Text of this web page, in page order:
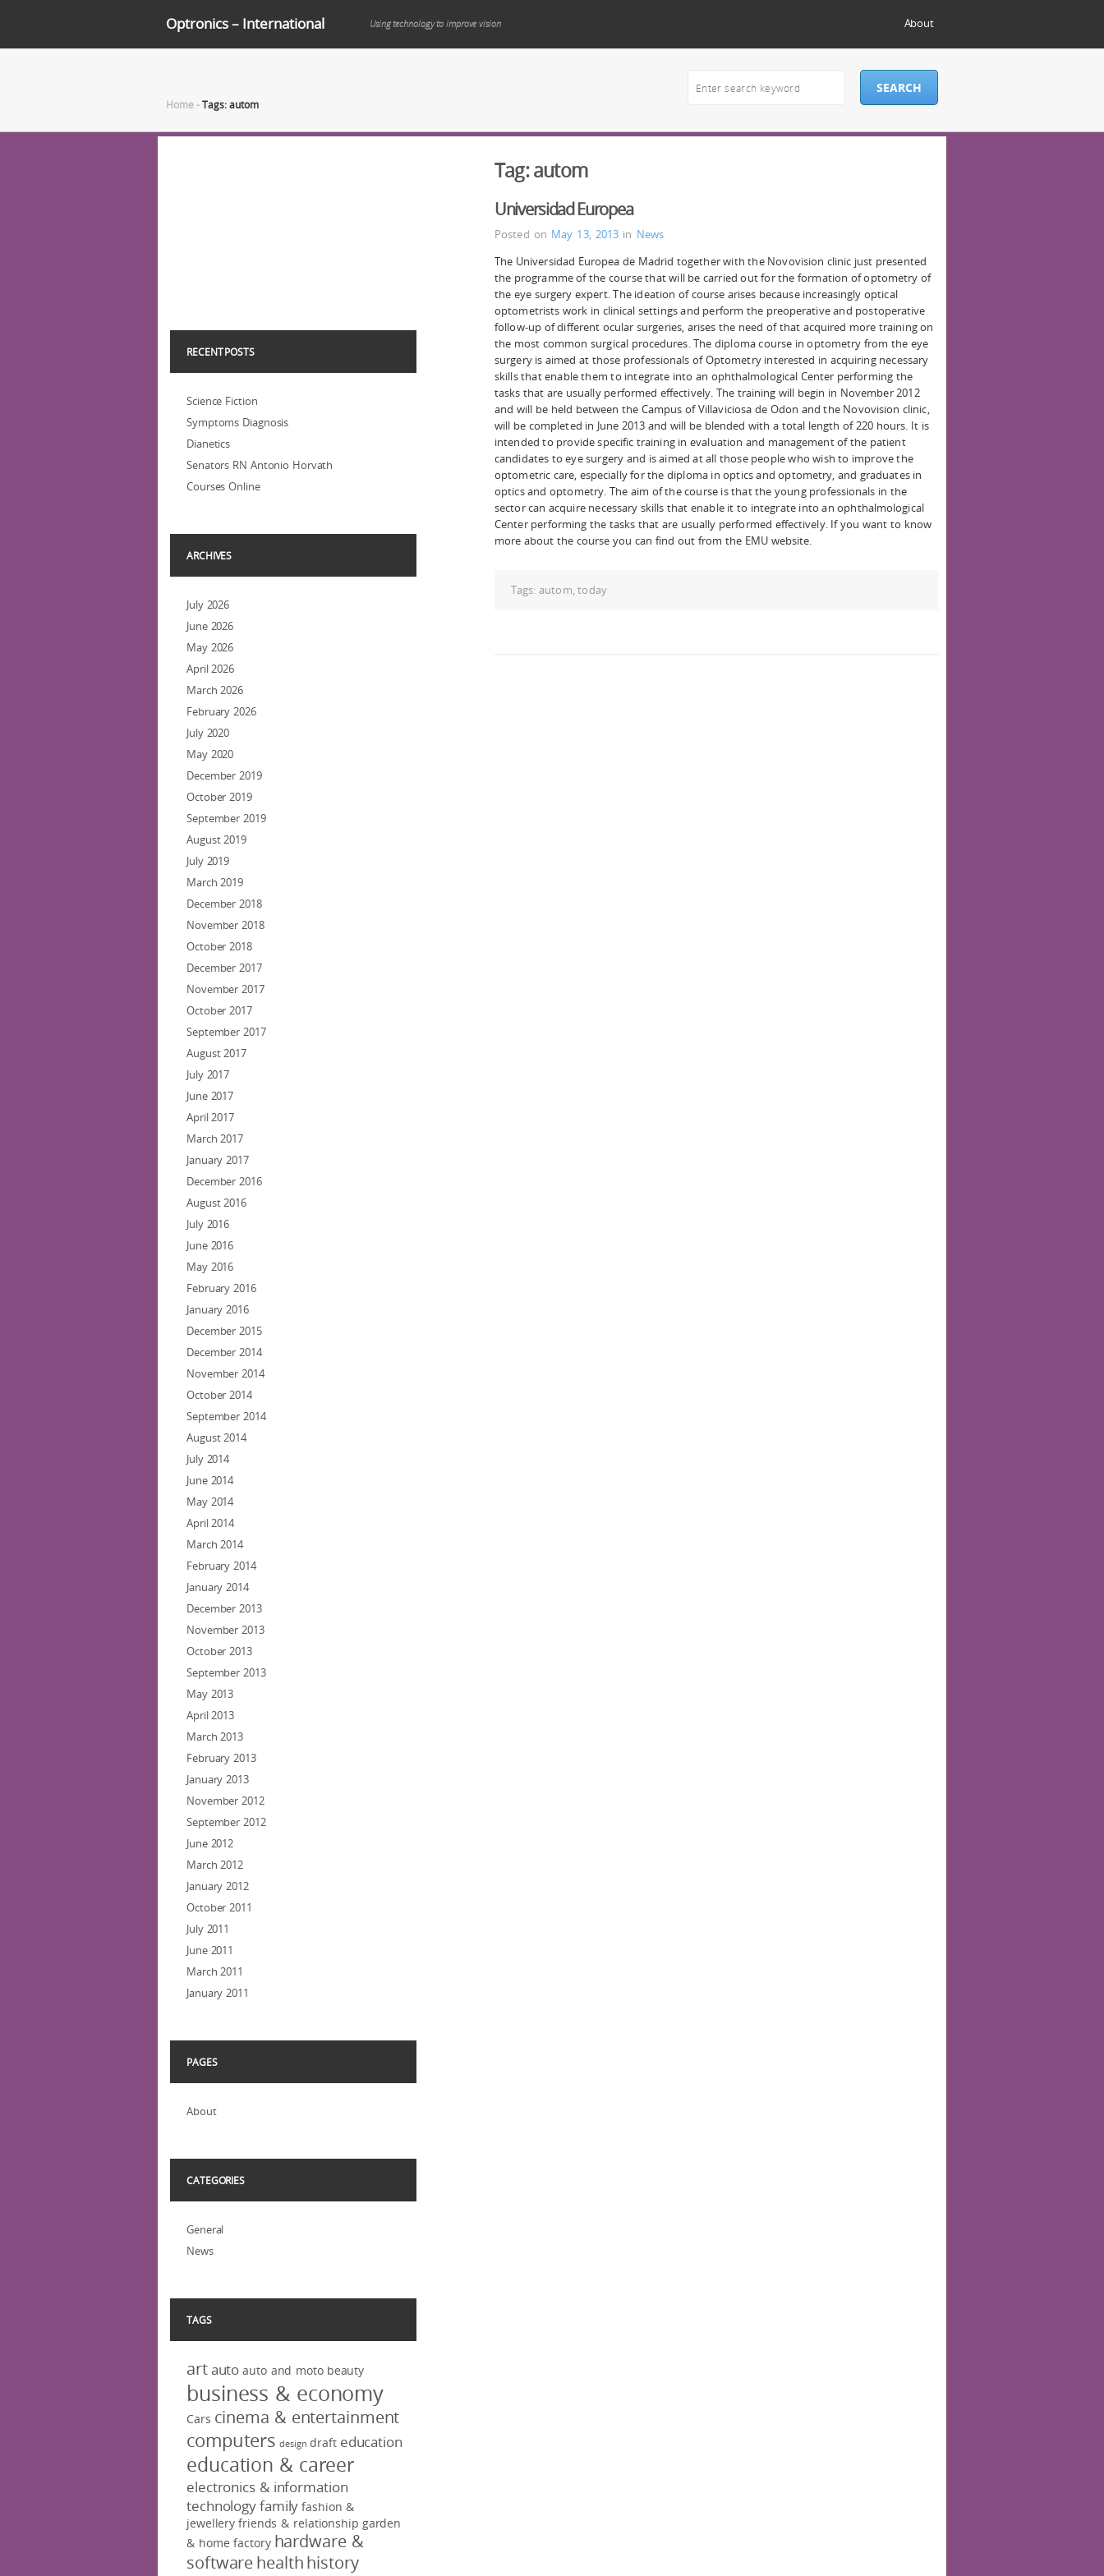
Optronics – International Using technology to improve vision About
Home-Tags: autom
Tag:autom
Universidad Europea
Posted on May 13, 2013 in News
The Universidad Europea de Madrid together with the Novovision clinic just presented
the programme of the course that will be carried out for the formation of optometry of
the eye surgery expert. The ideation of course arises because increasingly optical
optometrists work in clinical settings and perform the preoperative and postoperative
follow-up of different ocular surgeries, arises the need of that acquired more training on
the most common surgical procedures. The diploma course in optometry from the eye
surgery is aimed at those professionals of Optometry interested in acquiring necessary
skills that enable them to integrate into an ophthalmological Center performing the
tasks that are usually performed effectively. The training will begin in November 2012
and will be held between the Campus of Villaviciosa de Odon and the Novovision clinic,
will be completed in June 2013 and will be blended with a total length of 220 hours. It is
intended to provide specific training in evaluation and management of the patient
candidates to eye surgery and is aimed at all those people who wish to improve the
optometric care, especially for the diploma in optics and optometry, and graduates in
optics and optometry. The aim of the course is that the young professionals in the
sector can acquire necessary skills that enable it to integrate into an ophthalmological
Center performing the tasks that are usually performed effectively. If you want to know
more about the course you can find out from the EMU website.
Tags:autom,today
RECENT POSTS
Science Fiction
Symptoms Diagnosis
Dianetics
Senators RN Antonio Horvath
Courses Online
ARCHIVES
July 2026
June 2026
May 2026
April 2026
March 2026
February 2026
July 2020
May 2020
December 2019
October 2019
September 2019
August 2019
July 2019
March 2019
December 2018
November 2018
October 2018
December 2017
November 2017
October 2017
September 2017
August 2017
July 2017
June 2017
April 2017
March 2017
January 2017
December 2016
August 2016
July 2016
June 2016
May 2016
February 2016
January 2016
December 2015
December 2014
November 2014
October 2014
September 2014
August 2014
July 2014
June 2014
May 2014
April 2014
March 2014
February 2014
January 2014
December 2013
November 2013
October 2013
September 2013
May 2013
April 2013
March 2013
February 2013
January 2013
November 2012
September 2012
June 2012
March 2012
January 2012
October 2011
July 2011
June 2011
March 2011
January 2011
PAGES
About
CATEGORIES
General
News
TAGS
artauto auto and moto beauty
business & economy
Cars cinema & entertainment
computers design draft education
education & career
electronics & information
technologyfamily fashion &
jewellery friends & relationship garden
& home factory hardware &
softwarehealthhistory